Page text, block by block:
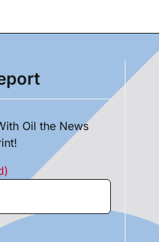
Oil the News